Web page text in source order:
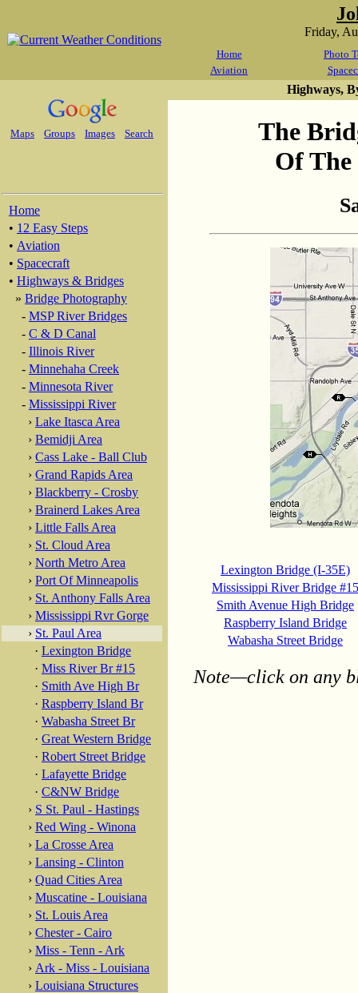
Friday,
Home
Photo
Aviation
Maps Groups Images Search
Home
• 12 Easy Steps
• Aviation
• Spacecraft
• Highways & Bridges
» Bridge Photography
- MSP River Bridges
- C & D Canal
- Illinois River
- Minnehaha Creek
- Minnesota River
- Mississippi River
› Lake Itasca Area
› Bemidji Area
› Cass Lake - Ball Club
› Grand Rapids Area
› Blackberry - Crosby
› Brainerd Lakes Area
› Little Falls Area
› St. Cloud Area
› North Metro Area
› Port Of Minneapolis
› St. Anthony Falls Area
› Mississippi Rvr Gorge
› St. Paul Area
· Lexington Bridge
· Miss River Br #15
· Smith Ave High Br
· Raspberry Island Br
· Wabasha Street Br
· Great Western Bridge
· Robert Street Bridge
· Lafayette Bridge
· C&NW Bridge
› S St. Paul - Hastings
› Red Wing - Winona
› La Crosse Area
› Lansing - Clinton
› Quad Cities Area
› Muscatine - Louisiana
› St. Louis Area
› Chester - Cairo
› Miss - Tenn - Ark
› Ark - Miss - Louisiana
› Louisiana Structures
Highways,
The
Of
Lexington Bridge (I-35E)
Mississippi River Bridge #15
Smith Avenue High Bridge
Raspberry Island Bridge
Wabasha Street Bridge
Note—click on any